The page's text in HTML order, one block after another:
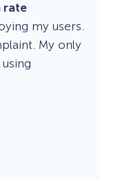
rate
my users.
My only